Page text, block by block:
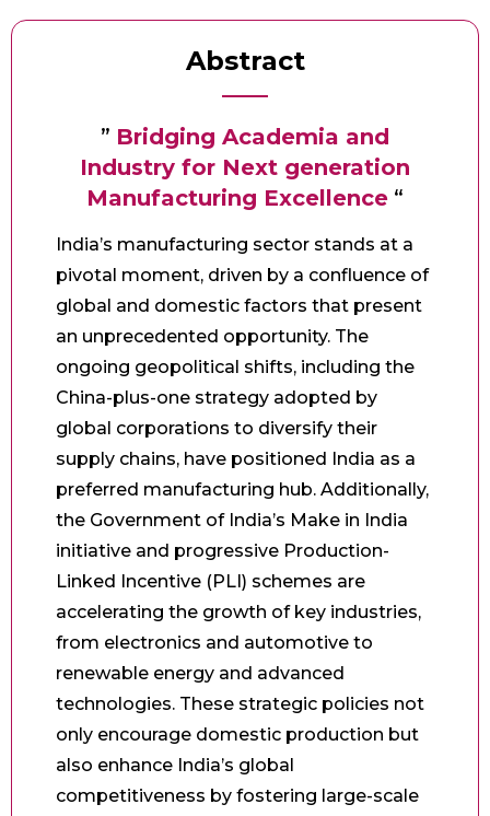
Abstract
” Bridging Academia and
Industry for Next generation
Manufacturing Excellence “
India’s manufacturing sector stands at a
pivotal moment, driven by a confluence of
global and domestic factors that present
an unprecedented opportunity. The
ongoing geopolitical shifts, including the
China-plus-one strategy adopted by
global corporations to diversify their
supply chains, have positioned India as a
preferred manufacturing hub. Additionally,
the Government of India’s Make in India
initiative and progressive Production-
Linked Incentive (PLI) schemes are
accelerating the growth of key industries,
from electronics and automotive to
renewable energy and advanced
technologies. These strategic policies not
only encourage domestic production but
also enhance India’s global
competitiveness by fostering large-scale